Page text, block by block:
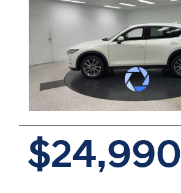
$24,990